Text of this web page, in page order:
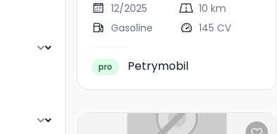
12/2025
10 km
Gasoline
145 CV
pro Petrymobil